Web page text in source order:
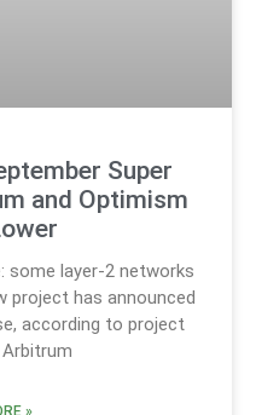
Super
and Optimism
some layer-2 networks
project has announced
according to project
»